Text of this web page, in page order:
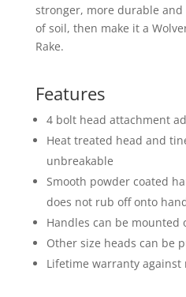
stronger, more durable
of soil, then make it a
Rake.
Features
4 bolt head attachment
Heat treated head and
unbreakable
Smooth powder coated
does not rub off onto
Handles can be mounted
Other size heads can be
Lifetime warranty